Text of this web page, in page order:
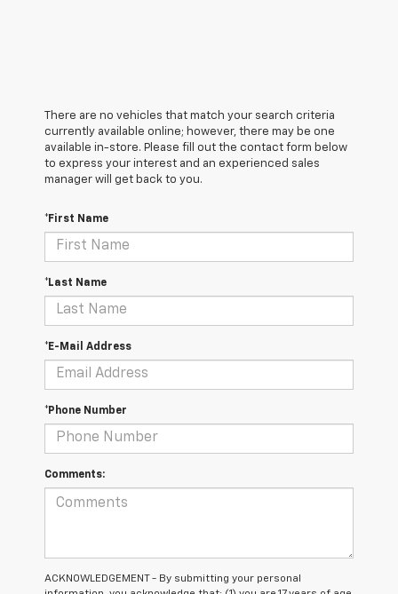
There are no vehicles that match your search criteria
currently available online; however, there may be one
available in-store. Please fill out the contact form below
to express your interest and an experienced sales
manager will get back to you.
*First Name
*Last Name
*E-Mail Address
*Phone Number
Comments:
ACKNOWLEDGEMENT - By submitting your personal